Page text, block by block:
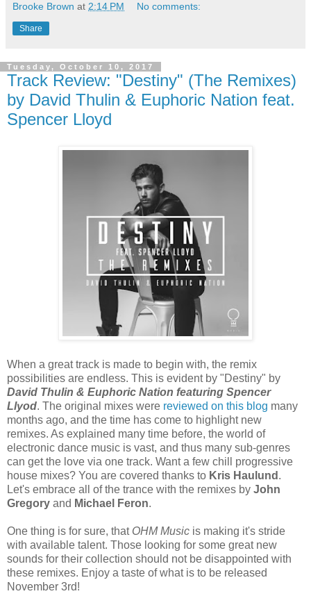
Brooke Brown at 2:14 PM No comments:
Share
Tuesday, October 10, 2017
Track Review: "Destiny" (The Remixes)
by David Thulin & Euphoric Nation feat.
Spencer Lloyd
When a great track is made to begin with, the remix
possibilities are endless. This is evident by "Destiny" by
David Thulin & Euphoric Nation featuring Spencer
Llyod. The original mixes were reviewed on this blog many
months ago, and the time has come to highlight new
remixes. As explained many time before, the world of
electronic dance music is vast, and thus many sub-genres
can get the love via one track. Want a few chill progressive
house mixes? You are covered thanks to Kris Haulund .
Let's embrace all of the trance with the remixes by John
Gregory and Michael Feron.
One thing is for sure, that OHM Music is making it's stride
with available talent. Those looking for some great new
sounds for their collection should not be disappointed with
these remixes. Enjoy a taste of what is to be released
November 3rd!